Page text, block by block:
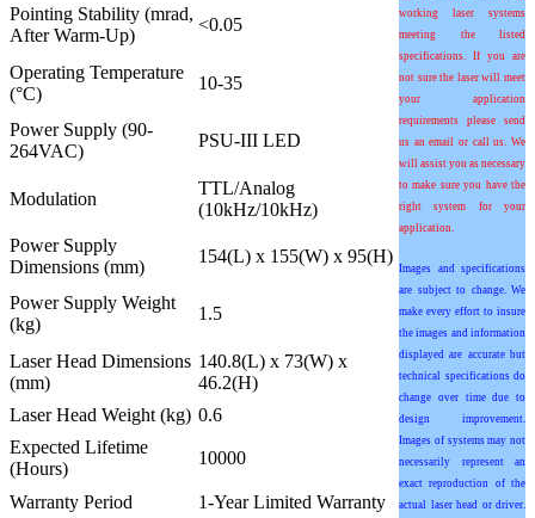
working laser systems
meeting the listed
specifications. If you are
not sure the laser will meet
your application
requirements please send
us an email or call us. We
will assist you as necessary
to make sure you have the
right system for your
application.
Images and specifications
are subject to change. We
make every effort to insure
the images and information
displayed are accurate but
technical specifications do
change over time due to
design improvement.
Images of systems may not
necessarily represent an
exact reproduction of the
actual laser head or driver.
Pointing Stability (mrad,
After Warm-Up)
<0.05
Operating Temperature
(°C)
10-35
Power Supply (90-
264VAC)
PSU-III LED
Modulation
TTL/Analog
(10kHz/10kHz)
Power Supply
Dimensions (mm)
154(L) x 155(W) x 95(H)
Power Supply Weight
(kg)
1.5
Laser Head Dimensions
(mm)
140.8(L) x 73(W) x
46.2(H)
Laser Head Weight (kg) 0.6
Expected Lifetime
(Hours)
10000
Warranty Period 1-Year Limited Warranty